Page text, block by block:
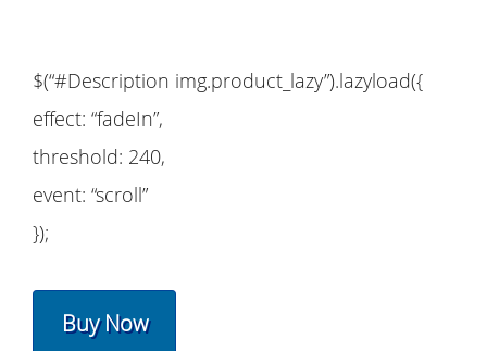
$(“#Description img.product_lazy”).lazyload({
effect: “fadeIn”,
threshold: 240,
event: “scroll”
});
Buy Now